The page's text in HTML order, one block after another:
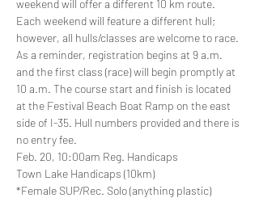
weekend will offer a different 10 km route.
Each weekend will feature a different hull;
however, all hulls/classes are welcome to race.
As a reminder, registration begins at 9 a.m.
and the first class (race) will begin promptly at
10 a.m. The course start and finish is located
at the Festival Beach Boat Ramp on the east
side of I-35. Hull numbers provided and there is
no entry fee.
Feb. 20, 10:00am Reg. Handicaps
Town Lake Handicaps (10km)
*Female SUP/Rec. Solo (anything plastic)